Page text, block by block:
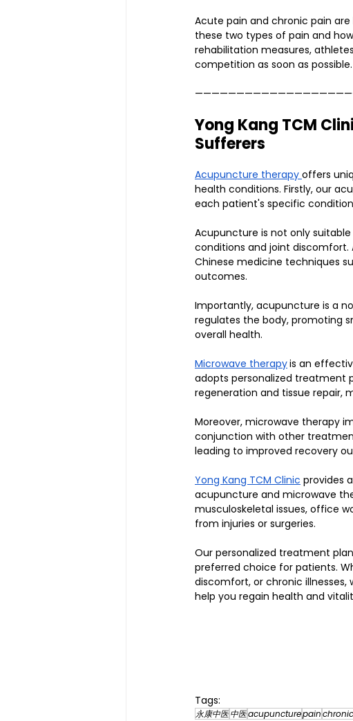
Acute pain and chronic pain
these two types of pain and
rehabilitation measures,
competition as soon as possible.
Yong Kang TCM
Sufferers
Acupuncture therapy offers
health conditions. Firstly, our
each patient's specific
Acupuncture is not only
conditions and joint
Chinese medicine techniques
outcomes.
Importantly, acupuncture is a
regulates the body, promoting
overall health.
Microwave therapyis an
adopts personalized treatment
regeneration and tissue repair,
Moreover, microwave therapy
conjunction with other
leading to improved recovery
Yong Kang TCM Clinic provides
acupuncture and microwave
musculoskeletal issues, office
from injuries or surgeries.
Our personalized treatment
preferred choice for patients.
discomfort, or chronic
help you regain health and
Tags:
永康中医中医acupuncturepain